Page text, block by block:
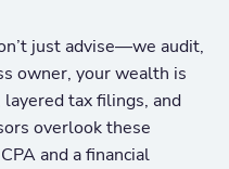
just advise—we audit,
owner, your wealth is
tax filings, and
overlook these
and a financial